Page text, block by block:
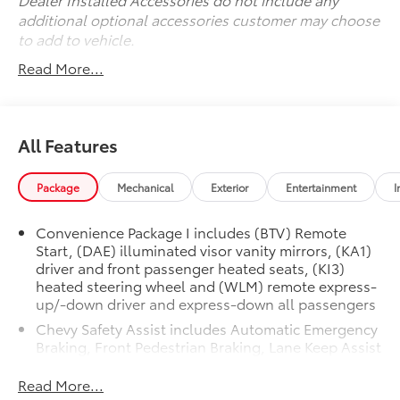
its exceptional value and versatility firsthand. Visit us
today to take this Equinox for a test drive and
discover why it should be your next vehicle.
additional optional accessories customer may choose
to add to vehicle.
Read More...
All Features
Package Mechanical Exterior Entertainment
Convenience Package I includes (BTV) Remote
Start, (DAE) illuminated visor vanity mirrors, (KA1)
driver and front passenger heated seats, (KI3)
heated steering wheel and (WLM) remote express-
up/-down driver and express-down all passengers
Chevy Safety Assist includes Automatic Emergency
Braking, Front Pedestrian Braking, Lane Keep Assist
Indicator, (UEU) Forward Collision Alert and
Read More...